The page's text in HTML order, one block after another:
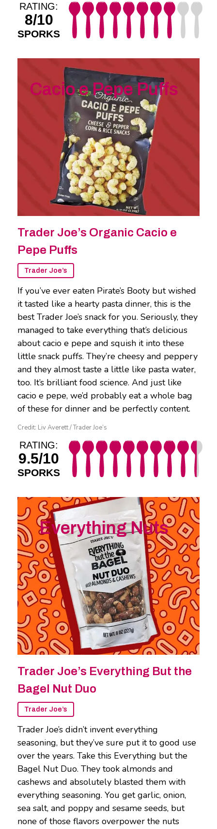
RATING:
8/10
SPORKS
Cacio e Pepe Puffs
Trader Joe’s Organic Cacio e
Pepe Puffs
Trader Joe’s
If you’ve ever eaten Pirate’s Booty but wished
it tasted like a hearty pasta dinner, this is the
best Trader Joe’s snack for you. Seriously, they
managed to take everything that’s delicious
about cacio e pepe and squish it into these
little snack puffs. They’re cheesy and peppery
and they almost taste a little like pasta water,
too. It’s brilliant food science. And just like
cacio e pepe, we’d probably eat a whole bag
of these for dinner and be perfectly content.
Credit: Liv Averett / Trader Joe’s
RATING:
9.5/10
SPORKS
Everything Nuts
Trader Joe’s Everything But the
Bagel Nut Duo
Trader Joe’s
Trader Joe’s didn’t invent everything
seasoning, but they’ve sure put it to good use
over the years. Take this Everything but the
Bagel Nut Duo. They took almonds and
cashews and absolutely blasted them with
everything seasoning. You get garlic, onion,
sea salt, and poppy and sesame seeds, but
none of those flavors overpower the nuts